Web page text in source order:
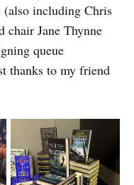
(also including Chris
chair Jane Thynne
queue
thanks to my friend